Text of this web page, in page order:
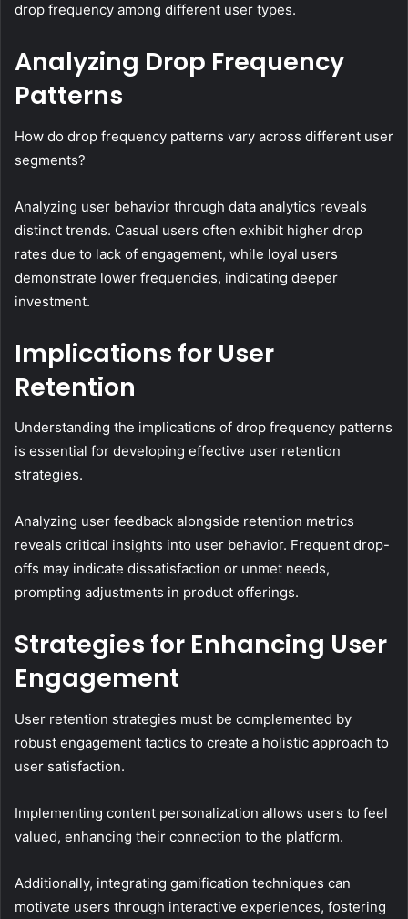
drop frequency among different user types.
Analyzing Drop Frequency
Patterns
How do drop frequency patterns vary across different user
segments?
Analyzing user behavior through data analytics reveals
distinct trends. Casual users often exhibit higher drop
rates due to lack of engagement, while loyal users
demonstrate lower frequencies, indicating deeper
investment.
Implications for User
Retention
Understanding the implications of drop frequency patterns
is essential for developing effective user retention
strategies.
Analyzing user feedback alongside retention metrics
reveals critical insights into user behavior. Frequent drop-
offs may indicate dissatisfaction or unmet needs,
prompting adjustments in product offerings.
Strategies for Enhancing User
Engagement
User retention strategies must be complemented by
robust engagement tactics to create a holistic approach to
user satisfaction.
Implementing content personalization allows users to feel
valued, enhancing their connection to the platform.
Additionally, integrating gamification techniques can
motivate users through interactive experiences, fostering